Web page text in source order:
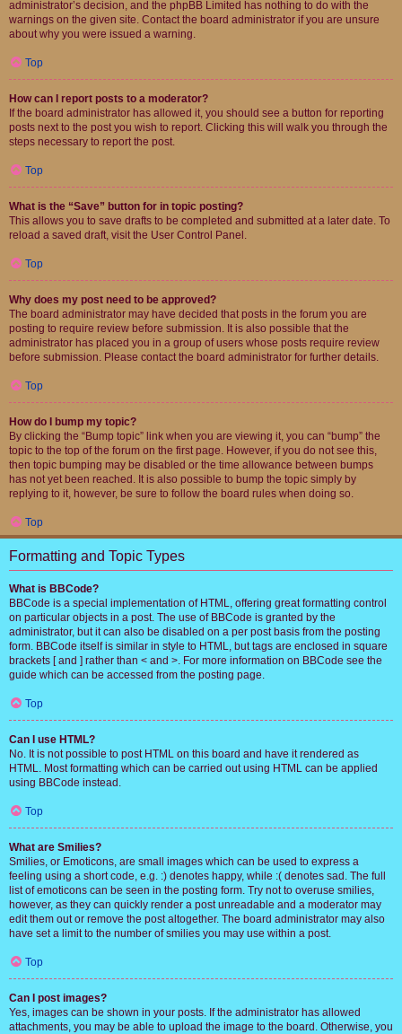
administrator’s decision, and the phpBB Limited has nothing to do with the
warnings on the given site. Contact the board administrator if you are unsure
about why you were issued a warning.
Top
How can I report posts to a moderator?
If the board administrator has allowed it, you should see a button for reporting
posts next to the post you wish to report. Clicking this will walk you through the
steps necessary to report the post.
Top
What is the “Save” button for in topic posting?
This allows you to save drafts to be completed and submitted at a later date. To
reload a saved draft, visit the User Control Panel.
Top
Why does my post need to be approved?
The board administrator may have decided that posts in the forum you are
posting to require review before submission. It is also possible that the
administrator has placed you in a group of users whose posts require review
before submission. Please contact the board administrator for further details.
Top
How do I bump my topic?
By clicking the “Bump topic” link when you are viewing it, you can “bump” the
topic to the top of the forum on the first page. However, if you do not see this,
then topic bumping may be disabled or the time allowance between bumps
has not yet been reached. It is also possible to bump the topic simply by
replying to it, however, be sure to follow the board rules when doing so.
Top
Formatting and Topic Types
What is BBCode?
BBCode is a special implementation of HTML, offering great formatting control
on particular objects in a post. The use of BBCode is granted by the
administrator, but it can also be disabled on a per post basis from the posting
form. BBCode itself is similar in style to HTML, but tags are enclosed in square
brackets [ and ] rather than < and >. For more information on BBCode see the
guide which can be accessed from the posting page.
Top
Can I use HTML?
No. It is not possible to post HTML on this board and have it rendered as
HTML. Most formatting which can be carried out using HTML can be applied
using BBCode instead.
Top
What are Smilies?
Smilies, or Emoticons, are small images which can be used to express a
feeling using a short code, e.g. :) denotes happy, while :( denotes sad. The full
list of emoticons can be seen in the posting form. Try not to overuse smilies,
however, as they can quickly render a post unreadable and a moderator may
edit them out or remove the post altogether. The board administrator may also
have set a limit to the number of smilies you may use within a post.
Top
Can I post images?
Yes, images can be shown in your posts. If the administrator has allowed
attachments, you may be able to upload the image to the board. Otherwise, you